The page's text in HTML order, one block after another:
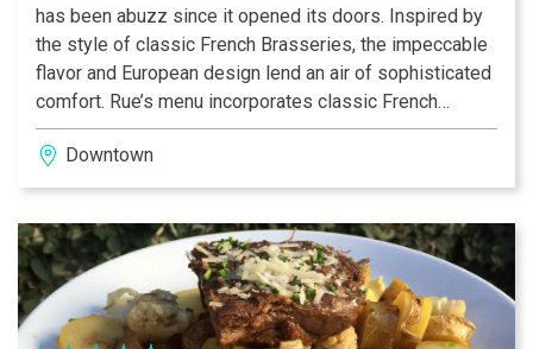
has been abuzz since it opened its doors. Inspired by
the style of classic French Brasseries, the impeccable
flavor and European design lend an air of sophisticated
comfort. Rue’s menu incorporates classic French
staples with contemporary fare. Sample mussels in
your choice of six different preparations followed by
Steak Au Poivre, or savor Charleston’s favorite burger,
pommes frites. A dining destination for both leisurely
lunches and lively dinners, 39 Rue de Jean has become
a favorite meeting spot for both locals and visitors.
Experience a taste of Paris in Downtown Charleston.
Downtown